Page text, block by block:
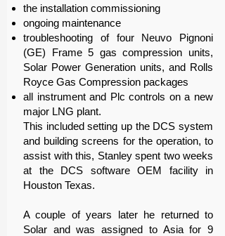
the installation commissioning
ongoing maintenance
troubleshooting of four Neuvo Pignoni
(GE) Frame 5 gas compression units,
Solar Power Generation units, and Rolls
Royce Gas Compression packages
all instrument and Plc controls on a new
major LNG plant.
This included setting up the DCS system
and building screens for the operation, to
assist with this, Stanley spent two weeks
at the DCS software OEM facility in
Houston Texas.
A couple of years later he returned to
Solar and was assigned to Asia for 9